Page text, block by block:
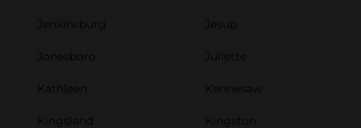
Jenkinsburg Jesup
Jonesboro Juliette
Kathleen Kennesaw
Kingsland Kingston